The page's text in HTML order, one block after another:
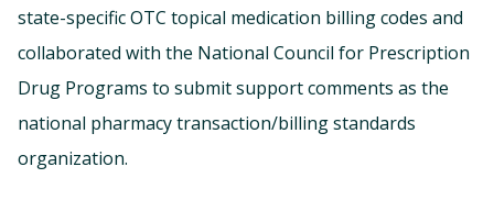
state-specific OTC topical medication billing codes and
collaborated with the National Council for Prescription
Drug Programs to submit support comments as the
national pharmacy transaction/billing standards
organization.